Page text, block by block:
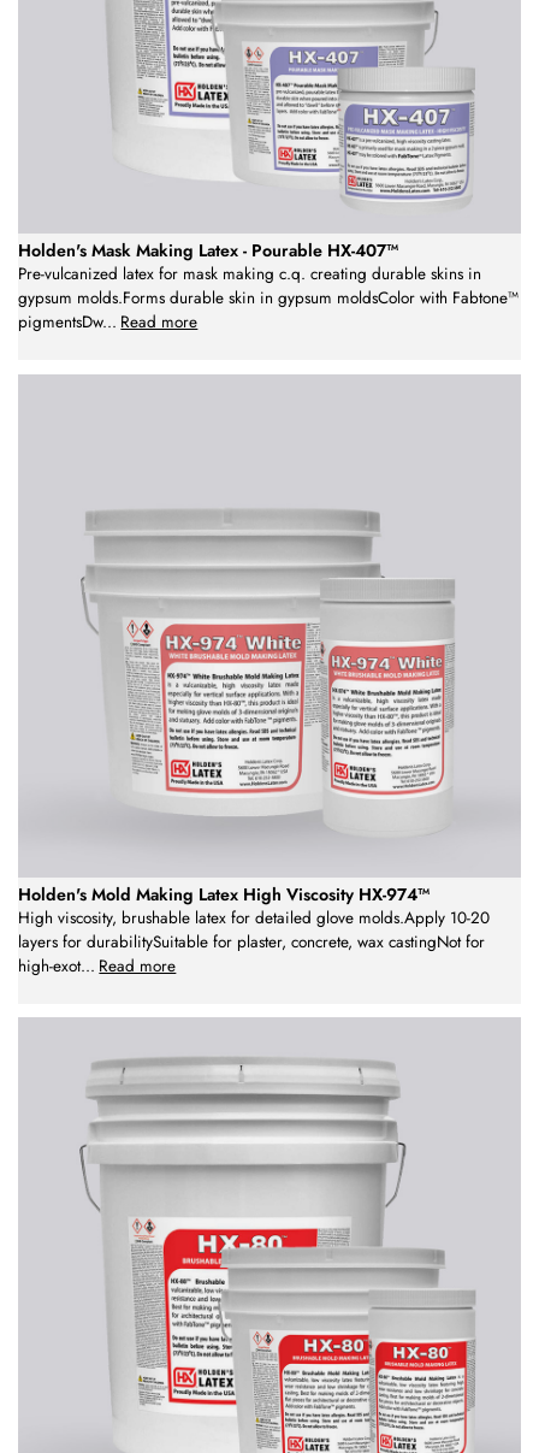
Holden's Mask Making Latex - Pourable HX-407™
Pre-vulcanized latex for mask making c.q. creating durable skins in
gypsum molds.Forms durable skin in gypsum moldsColor with Fabtone™
pigmentsDw... Read more
Holden's Mold Making Latex High Viscosity HX-974™
High viscosity, brushable latex for detailed glove molds.Apply 10-20
layers for durabilitySuitable for plaster, concrete, wax castingNot for
high-exot... Read more